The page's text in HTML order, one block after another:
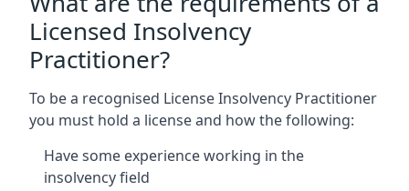
Licensed Insolvency
Practitioner?
To be a recognised License Insolvency Practitioner
you must hold a license and how the following:
Have some experience working in the
insolvency field